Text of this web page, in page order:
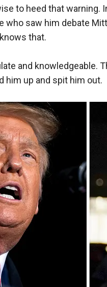
to heed that warning.
who saw him debate
that.
and knowledgeable.
him up and spit him out.